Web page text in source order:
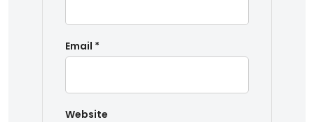
Email *
Website